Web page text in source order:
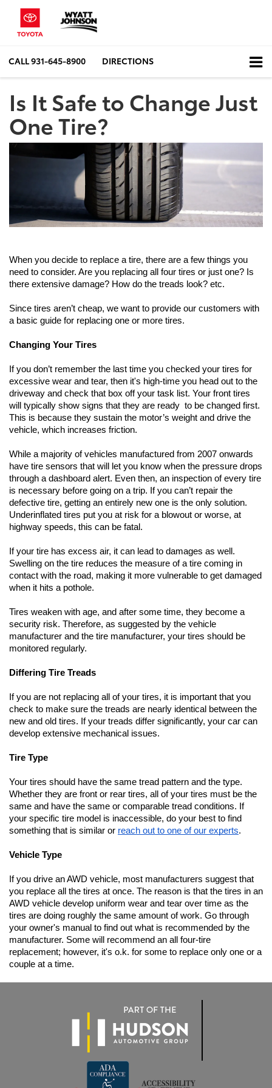
CALL931-645-8900 DIRECTIONS
Is It Safe to Change Just
One Tire?
When you decide to replace a tire, there are a few things you
need to consider. Are you replacing all four tires or just one? Is
there extensive damage? How do the treads look? etc.
Since tires aren’t cheap, we want to provide our customers with
a basic guide for replacing one or more tires.
Changing Your Tires
If you don’t remember the last time you checked your tires for
excessive wear and tear, then it's high-time you head out to the
driveway and check that box off your task list. Your front tires
will typically show signs that they are ready  to be changed first.
This is because they sustain the motor’s weight and drive the
vehicle, which increases friction.
While a majority of vehicles manufactured from 2007 onwards
have tire sensors that will let you know when the pressure drops
through a dashboard alert. Even then, an inspection of every tire
is necessary before going on a trip. If you can’t repair the
defective tire, getting an entirely new one is the only solution.
Underinflated tires put you at risk for a blowout or worse, at
highway speeds, this can be fatal.
If your tire has excess air, it can lead to damages as well.
Swelling on the tire reduces the measure of a tire coming in
contact with the road, making it more vulnerable to get damaged
when it hits a pothole.
Tires weaken with age, and after some time, they become a
security risk. Therefore, as suggested by the vehicle
manufacturer and the tire manufacturer, your tires should be
monitored regularly.
Differing Tire Treads
If you are not replacing all of your tires, it is important that you
check to make sure the treads are nearly identical between the
new and old tires. If your treads differ significantly, your car can
develop extensive mechanical issues.
Tire Type
Your tires should have the same tread pattern and the type.
Whether they are front or rear tires, all of your tires must be the
same and have the same or comparable tread conditions. If
your specific tire model is inaccessible, do your best to find
something that is similar or reach out to one of our experts.
Vehicle Type
If you drive an AWD vehicle, most manufacturers suggest that
you replace all the tires at once. The reason is that the tires in an
AWD vehicle develop uniform wear and tear over time as the
tires are doing roughly the same amount of work. Go through
your owner's manual to find out what is recommended by the
manufacturer. Some will recommend an all four-tire
replacement; however, it's o.k. for some to replace only one or a
couple at a time.